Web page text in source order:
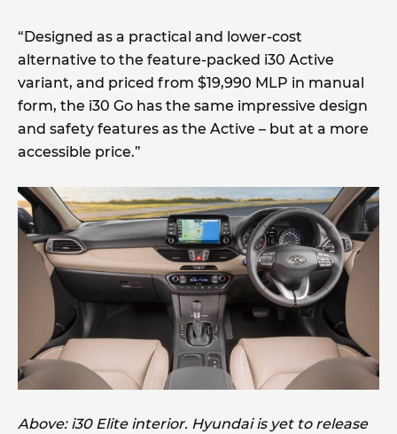
“Designed as a practical and lower-cost
alternative to the feature-packed i30 Active
variant, and priced from $19,990 MLP in manual
form, the i30 Go has the same impressive design
and safety features as the Active – but at a more
accessible price.”
Above: i30 Elite interior. Hyundai is yet to release